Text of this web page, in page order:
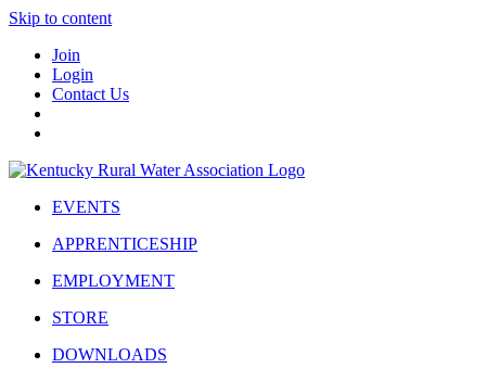
Skip to content
Join
Login
Contact Us
EVENTS
APPRENTICESHIP
EMPLOYMENT
STORE
DOWNLOADS